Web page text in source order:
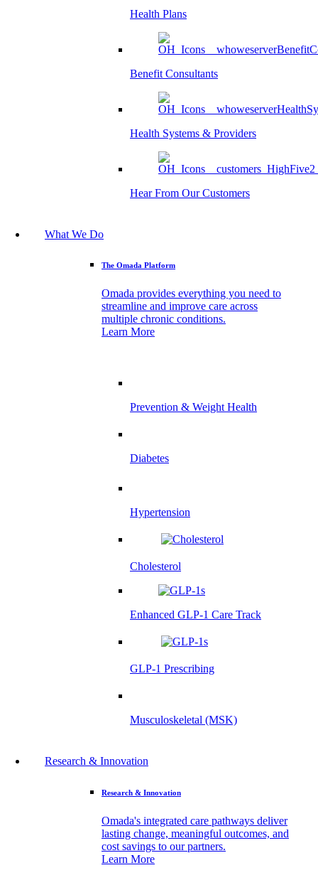
Health Plans
Benefit Consultants
Health Systems & Providers
Hear From Our Customers
What We Do
The Omada Platform
Omada provides everything you need to
streamline and improve care across
multiple chronic conditions.
Learn More
Prevention & Weight Health
Diabetes
Hypertension
Cholesterol
Enhanced GLP-1 Care Track
GLP-1 Prescribing
Musculoskeletal (MSK)
Research & Innovation
Research & Innovation
Omada's integrated care pathways deliver
lasting change, meaningful outcomes, and
cost savings to our partners.
Learn More